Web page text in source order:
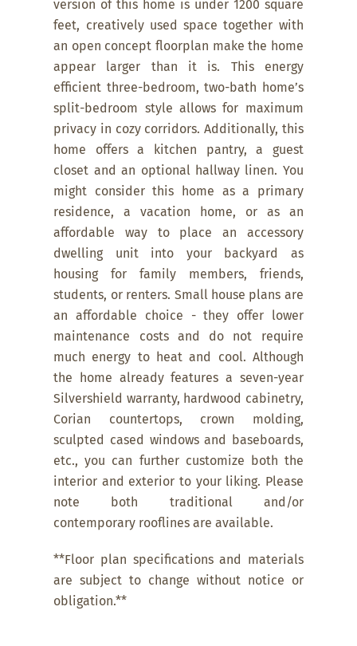
version of this home is under 1200 square
feet, creatively used space together with
an open concept floorplan make the home
appear larger than it is. This energy
efficient three-bedroom, two-bath home’s
split-bedroom style allows for maximum
privacy in cozy corridors. Additionally, this
home offers a kitchen pantry, a guest
closet and an optional hallway linen. You
might consider this home as a primary
residence, a vacation home, or as an
affordable way to place an accessory
dwelling unit into your backyard as
housing for family members, friends,
students, or renters. Small house plans are
an affordable choice - they offer lower
maintenance costs and do not require
much energy to heat and cool. Although
the home already features a seven-year
Silvershield warranty, hardwood cabinetry,
Corian countertops, crown molding,
sculpted cased windows and baseboards,
etc., you can further customize both the
interior and exterior to your liking. Please
note both traditional and/or
contemporary rooflines are available.
**Floor plan specifications and materials
are subject to change without notice or
obligation.**